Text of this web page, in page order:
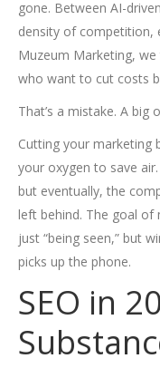
gone. Between AI-
density of competition,
Muzeum Marketing,
who want to cut costs
That’s a mistake. A big
Cutting your marketing
your oxygen to save
but eventually, the
left behind. The goal of
just “being seen,” but
picks up the phone.
SEO in